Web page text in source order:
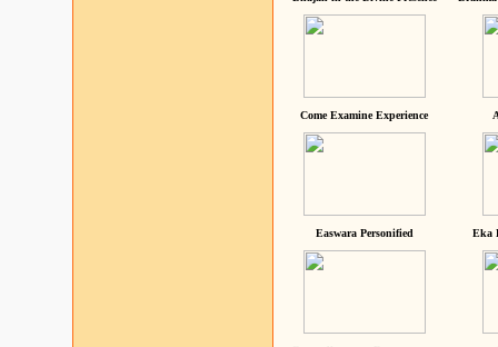
Come Examine Experience
Easwara Personified Eka